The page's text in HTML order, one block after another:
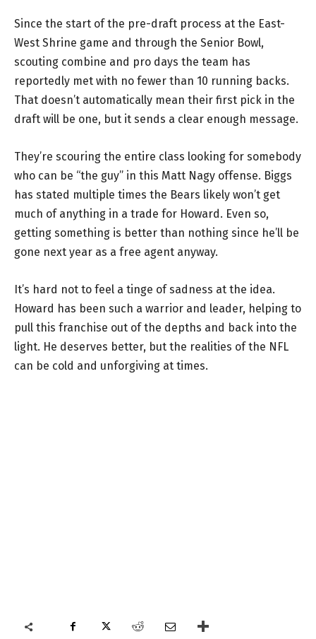
Since the start of the pre-draft process at the East-
West Shrine game and through the Senior Bowl,
scouting combine and pro days the team has
reportedly met with no fewer than 10 running backs.
That doesn’t automatically mean their first pick in the
draft will be one, but it sends a clear enough message.
They’re scouring the entire class looking for somebody
who can be “the guy” in this Matt Nagy offense. Biggs
has stated multiple times the Bears likely won’t get
much of anything in a trade for Howard. Even so,
getting something is better than nothing since he’ll be
gone next year as a free agent anyway.
It’s hard not to feel a tinge of sadness at the idea.
Howard has been such a warrior and leader, helping to
pull this franchise out of the depths and back into the
light. He deserves better, but the realities of the NFL
can be cold and unforgiving at times.